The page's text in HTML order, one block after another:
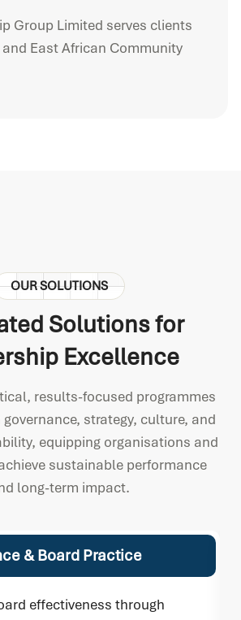
Group Limited serves clients
and East African Community
OUR SOLUTIONS
Solutions for
Excellence
results-focused programmes
strategy, culture, and
equipping organisations and
sustainable performance
long-term impact.
& Board Practice
effectiveness through